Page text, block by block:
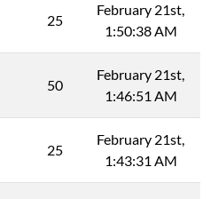
25
February 21st,
1:50:38 AM
50
February 21st,
1:46:51 AM
25
February 21st,
1:43:31 AM